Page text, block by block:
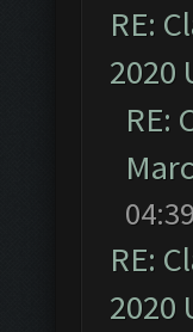
RE:
2020
RE:
RE:
2020